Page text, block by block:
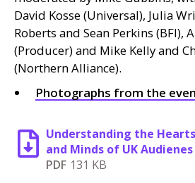
David Kosse (Universal), Julia
Roberts and Sean Perkins (BFI),
(Producer) and Mike Kelly and
(Northern Alliance).
Photographs from the
Understanding the Hearts
and Minds of UK Audienes
PDF 131 KB